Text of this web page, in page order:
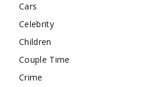
Cars
Celebrity
Children
Couple Time
Crime